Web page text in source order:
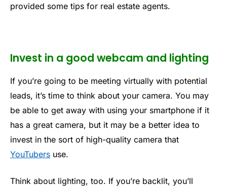
provided some tips for real estate agents.
Invest in a good webcam and lighting
If you’re going to be meeting virtually with potential
leads, it’s time to think about your camera. You may
be able to get away with using your smartphone if it
has a great camera, but it may be a better idea to
invest in the sort of high-quality camera that
YouTubers use.
Think about lighting, too. If you’re backlit, you’ll